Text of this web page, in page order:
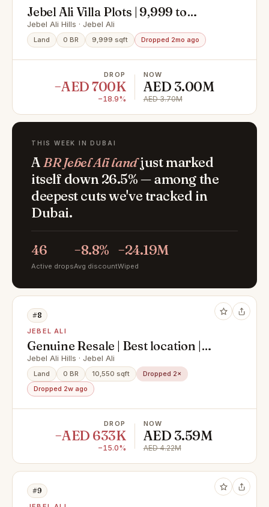
Jebel Ali Villa Plots | 9,999 to
14,000 Sq. Ft | High Growth
Investment
Jebel Ali Hills · Jebel Ali
Land 0 BR 9,999 sqft Dropped 2mo ago
DROP
−AED 700K
−18.9%
NOW
AED 3.00M
AED 3.70M
THIS WEEK IN DUBAI
ABR Jebel Ali landjust marked
itself down 26.5% — among the
deepest cuts we've tracked in
Dubai.
46
Active drops
−8.8%
Avg discount
−24.19M
Wiped
#8
JEBEL ALI
Genuine Resale | Best location |
Single row
Jebel Ali Hills · Jebel Ali
Land 0 BR 10,550 sqft
Dropped 2×
Dropped 2w ago
DROP
−AED 633K
−15.0%
NOW
AED 3.59M
AED 4.22M
#9